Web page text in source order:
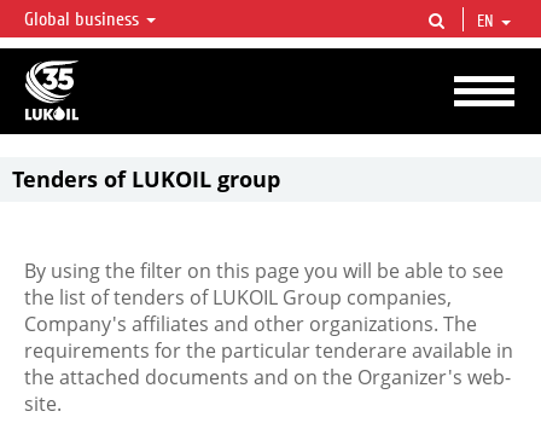
LUKOIL OVERVIEW
LUKOIL is one of the largest oil & gas vertical integrated companies in the world
accounting for over 2% of crude production and circa 1% of proved hydrocarbon
reserves globally.
Global business EN
Tenders of LUKOIL group
By using the filter on this page you will be able to see
the list of tenders of LUKOIL Group companies,
Company's affiliates and other organizations. The
requirements for the particular tenderare available in
the attached documents and on the Organizer's web-
site.